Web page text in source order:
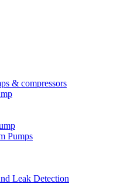
& compressors
Pumps
Leak Detection